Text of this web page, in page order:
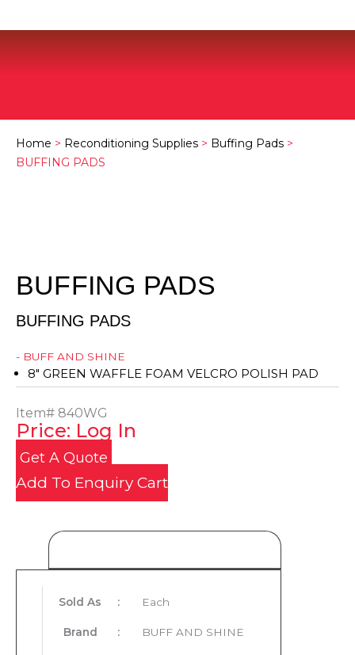
Home > Reconditioning Supplies > Buffing Pads >
BUFFING PADS
BUFFING PADS
BUFFING PADS
- BUFF AND SHINE
8" GREEN WAFFLE FOAM VELCRO POLISH PAD
Item# 840WG
Price: Log In
Get A Quote
Add To Enquiry Cart
Sold As : Each
Brand : BUFF AND SHINE